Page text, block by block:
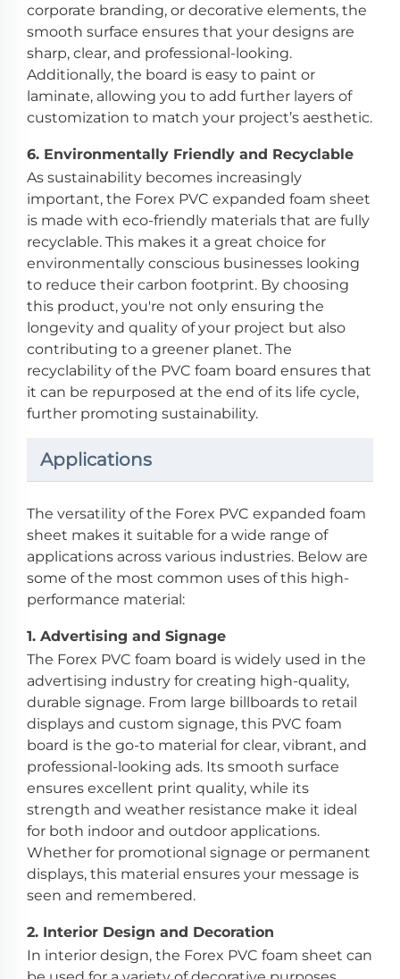
corporate branding, or decorative elements, the
smooth surface ensures that your designs are
sharp, clear, and professional-looking.
Additionally, the board is easy to paint or
laminate, allowing you to add further layers of
customization to match your project’s aesthetic.
6. Environmentally Friendly and Recyclable
As sustainability becomes increasingly
important, the Forex PVC expanded foam sheet
is made with eco-friendly materials that are fully
recyclable. This makes it a great choice for
environmentally conscious businesses looking
to reduce their carbon footprint. By choosing
this product, you're not only ensuring the
longevity and quality of your project but also
contributing to a greener planet. The
recyclability of the PVC foam board ensures that
it can be repurposed at the end of its life cycle,
further promoting sustainability.
Applications
The versatility of the Forex PVC expanded foam
sheet makes it suitable for a wide range of
applications across various industries. Below are
some of the most common uses of this high-
performance material:
1. Advertising and Signage
The Forex PVC foam board is widely used in the
advertising industry for creating high-quality,
durable signage. From large billboards to retail
displays and custom signage, this PVC foam
board is the go-to material for clear, vibrant, and
professional-looking ads. Its smooth surface
ensures excellent print quality, while its
strength and weather resistance make it ideal
for both indoor and outdoor applications.
Whether for promotional signage or permanent
displays, this material ensures your message is
seen and remembered.
2. Interior Design and Decoration
In interior design, the Forex PVC foam sheet can